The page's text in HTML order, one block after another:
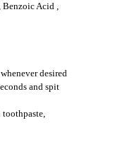
Benzoic Acid ,
desired
and spit
toothpaste,